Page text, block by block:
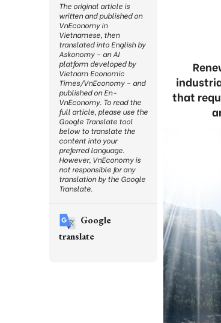
that
The original article is
written and published on
VnEconomy in
Vietnamese, then
translated into English by
Askonomy – an AI
platform developed by
Vietnam Economic
Times/VnEconomy – and
published on En-
VnEconomy. To read the
full article, please use the
Google Translate tool
below to translate the
content into your
preferred language.
However, VnEconomy is
not responsible for any
translation by the Google
Translate.
Google
translate